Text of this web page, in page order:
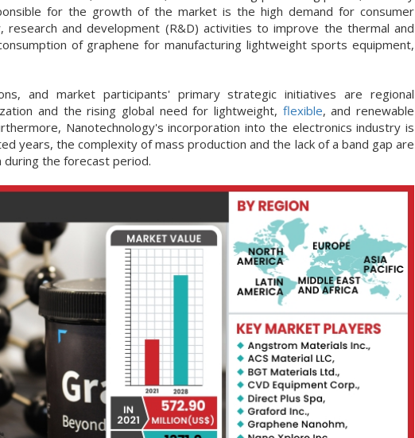
for the growth of the market is the high demand for consumer
research and development (R&D) activities to improve the thermal and
of graphene for manufacturing lightweight sports equipment,
and market participants' primary strategic initiatives are regional
and the rising global need for lightweight, flexible, and renewable
Nanotechnology's incorporation into the electronics industry is
years, the complexity of mass production and the lack of a band gap are
the forecast period.